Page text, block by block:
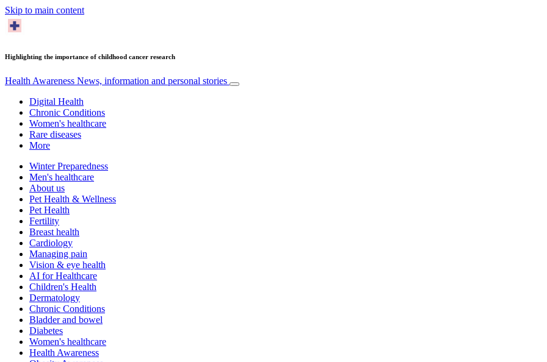
Skip to main content
Highlighting the importance of childhood cancer research
Health Awareness News, information and personal stories
Digital Health
Chronic Conditions
Women's healthcare
Rare diseases
More
Winter Preparedness
Men's healthcare
About us
Pet Health & Wellness
Pet Health
Fertility
Breast health
Cardiology
Managing pain
Vision & eye health
AI for Healthcare
Children's Health
Dermatology
Chronic Conditions
Bladder and bowel
Diabetes
Women's healthcare
Health Awareness